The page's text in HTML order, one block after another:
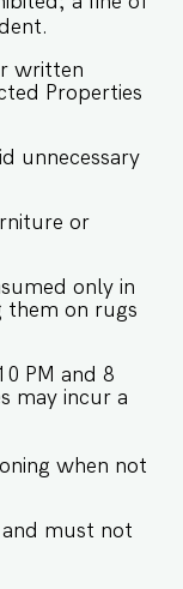
retreat for
size
2: Queen-
3:
Shelves ★
Two
the third
✔ Shower
✔
to the
baby
purpose
✔ Oven ✔
✔
for 6
in
property
stay. These
✔️Garden
written
Properties
unnecessary
or
only in
them on rugs
PM and 8
may incur a
when not
must not